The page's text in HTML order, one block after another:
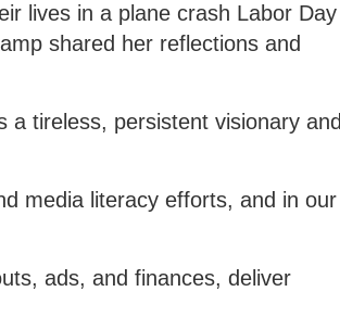
lives in a plane crash Labor Day
shared her reflections and
a tireless, persistent visionary and
media literacy efforts, and in our
ads, and finances, deliver